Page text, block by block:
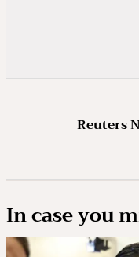
Reuters
In case you